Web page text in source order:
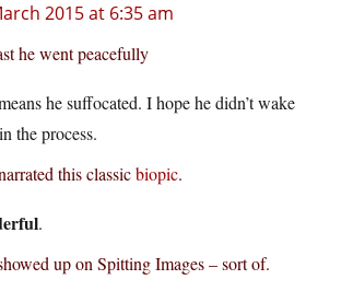
2015 at 6:35 am
he went peacefully
he suffocated. I hope he didn’t wake
the process.
this classicbiopic.
.
up on Spitting Images – sort of.